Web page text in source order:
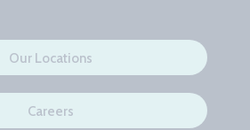
Our Locations
Careers